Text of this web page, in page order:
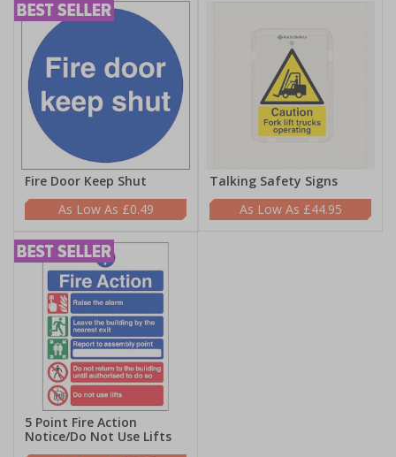
Fire Door Keep Shut
£0.49
Talking Safety Signs
£44.95
5 Point Fire Action
Notice/Do Not Use Lifts